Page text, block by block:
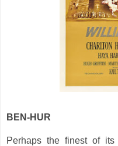
BEN-HUR
Perhaps the finest of its